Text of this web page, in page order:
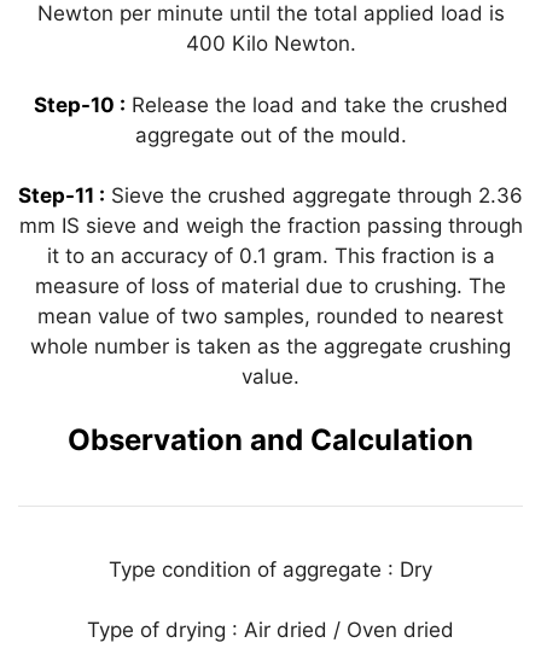
Newton per minute until the total applied load is
400 Kilo Newton.
Step-10 : Release the load and take the crushed
aggregate out of the mould.
Step-11 : Sieve the crushed aggregate through 2.36
mm IS sieve and weigh the fraction passing through
it to an accuracy of 0.1 gram. This fraction is a
measure of loss of material due to crushing. The
mean value of two samples, rounded to nearest
whole number is taken as the aggregate crushing
value.
Observation and Calculation
Type condition of aggregate : Dry
Type of drying : Air dried / Oven dried